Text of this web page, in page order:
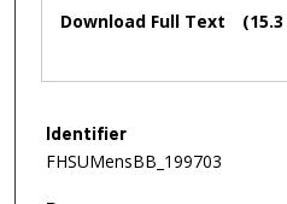
Download Full Text
Identifier
FHSUMensBB_199703